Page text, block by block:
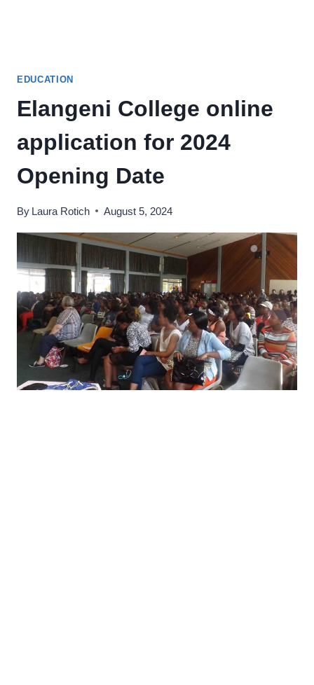
EDUCATION
Elangeni College online
application for 2024
Opening Date
By Laura Rotich August 5, 2024